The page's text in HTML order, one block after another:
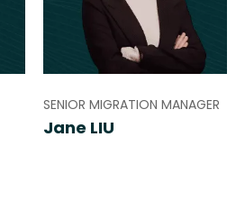
SENIOR MIGRATION MANAGER
Jane LIU